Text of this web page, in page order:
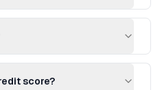
score?